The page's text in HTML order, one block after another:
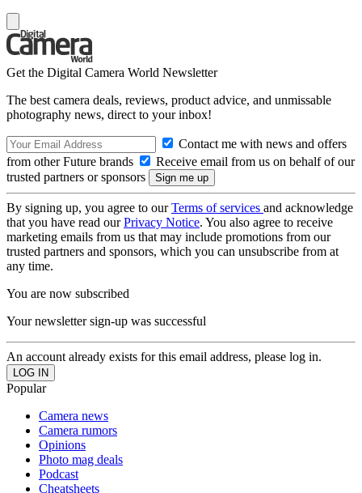
Get the Digital Camera World Newsletter
The best camera deals, reviews, product advice, and unmissable
photography news, direct to your inbox!
Contact me with news and offers
from other Future brands
Receive email from us on behalf of our
trusted partners or sponsors
By signing up, you agree to ourTerms of services and acknowledge
that you have read ourPrivacy Notice. You also agree to receive
marketing emails from us that may include promotions from our
trusted partners and sponsors, which you can unsubscribe from at
any time.
You are now subscribed
Your newsletter sign-up was successful
An account already exists for this email address, please log in.
Popular
Camera news
Camera rumors
Opinions
Photo mag deals
Podcast
Cheatsheets